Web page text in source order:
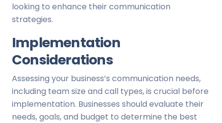
looking to enhance their communication
strategies.
Implementation
Considerations
Assessing your business’s communication needs,
including team size and call types, is crucial before
implementation. Businesses should evaluate their
needs, goals, and budget to determine the best